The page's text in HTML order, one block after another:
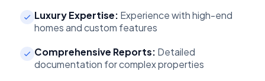
Luxury Expertise: Experience with high-end
homes and custom features
Comprehensive Reports: Detailed
documentation for complex properties